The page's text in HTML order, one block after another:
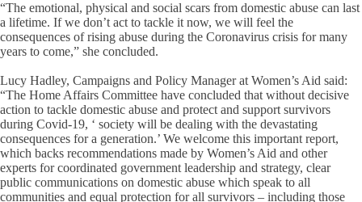
“The emotional, physical and social scars from domestic abuse can last
a lifetime. If we don’t act to tackle it now, we will feel the
consequences of rising abuse during the Coronavirus crisis for many
years to come,” she concluded.
Lucy Hadley, Campaigns and Policy Manager at Women’s Aid said:
“The Home Affairs Committee have concluded that without decisive
action to tackle domestic abuse and protect and support survivors
during Covid-19, ‘ society will be dealing with the devastating
consequences for a generation.’ We welcome this important report,
which backs recommendations made by Women’s Aid and other
experts for coordinated government leadership and strategy, clear
public communications on domestic abuse which speak to all
communities and equal protection for all survivors – including those